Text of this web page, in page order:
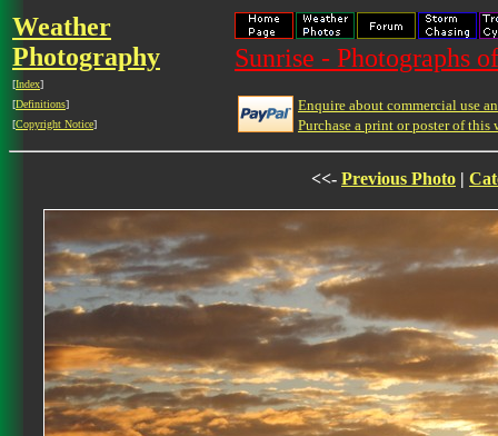
Weather
Photography
[Index]
[Definitions]
[Copyright Notice]
Sunrise - Photographs
Enquire about commercial use
Purchase a print or poster of this
<<- Previous Photo |